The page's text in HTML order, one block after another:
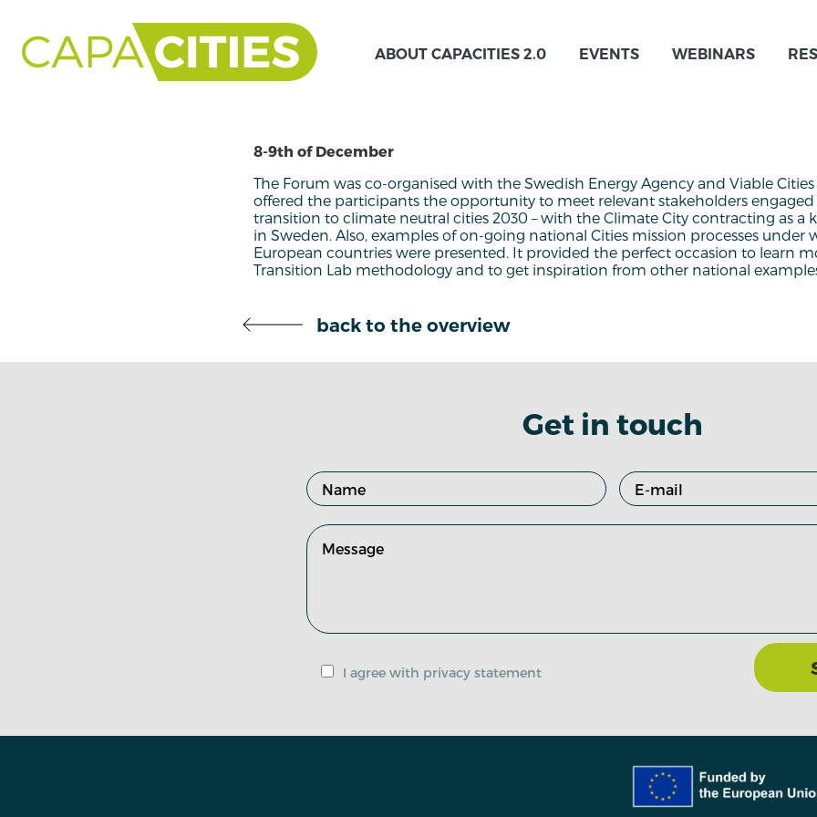
ABOUT CAPACITIES 2.0 EVENTS WEBINARS
8-9th of December
The Forum was co-organised with the Swedish Energy Agency and Viable
offered the participants the opportunity to meet relevant stakeholders
transition to climate neutral cities 2030 – with the Climate City contracting as a
in Sweden. Also, examples of on-going national Cities mission processes under
European countries were presented. It provided the perfect occasion to learn
Transition Lab methodology and to get inspiration from other national
back to the overview
Get in touch
I agree with privacy statement